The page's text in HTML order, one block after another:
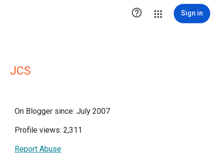
 Sign in
JCS
On Blogger since: July 2007
Profile views: 2,311
Report Abuse